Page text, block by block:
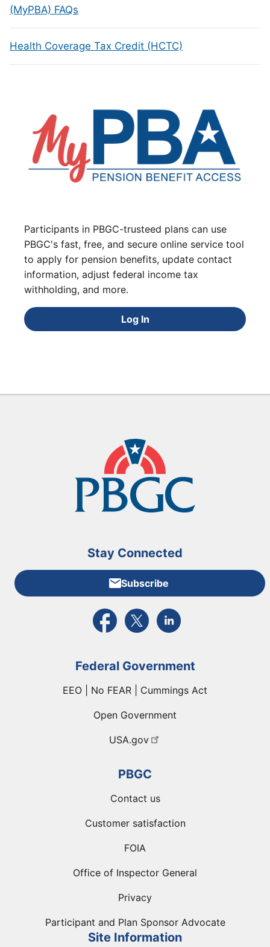
(MyPBA) FAQs
Health Coverage Tax Credit (HCTC)
Participants in PBGC-trusteed plans can use
PBGC's fast, free, and secure online service tool
to apply for pension benefits, update contact
information, adjust federal income tax
withholding, and more.
Log In
Stay Connected
Subscribe
External link to PBGC's Facebook page
External link to PBGC's X feed
External link to PBGC's
Federal Government
EEO | No FEAR | Cummings Act
Open Government
USA.gov
PBGC
Contact us
Customer satisfaction
FOIA
Office of Inspector General
Privacy
Participant and Plan Sponsor Advocate
Site Information